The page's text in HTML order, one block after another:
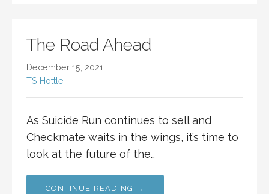
The Road Ahead
December 15, 2021
TS Hottle
As Suicide Run continues to sell and
Checkmate waits in the wings, it’s time to
look at the future of the…
CONTINUE READING →